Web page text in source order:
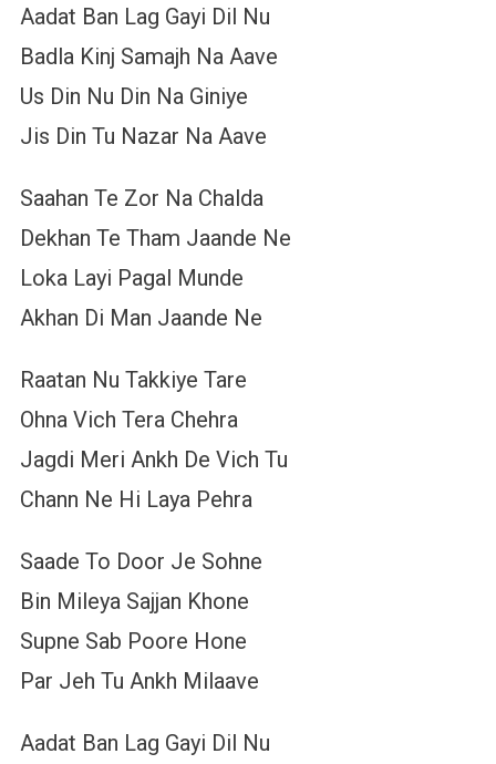
Aadat Ban Lag Gayi Dil Nu
Badla Kinj Samajh Na Aave
Us Din Nu Din Na Giniye
Jis Din Tu Nazar Na Aave
Saahan Te Zor Na Chalda
Dekhan Te Tham Jaande Ne
Loka Layi Pagal Munde
Akhan Di Man Jaande Ne
Raatan Nu Takkiye Tare
Ohna Vich Tera Chehra
Jagdi Meri Ankh De Vich Tu
Chann Ne Hi Laya Pehra
Saade To Door Je Sohne
Bin Mileya Sajjan Khone
Supne Sab Poore Hone
Par Jeh Tu Ankh Milaave
Aadat Ban Lag Gayi Dil Nu